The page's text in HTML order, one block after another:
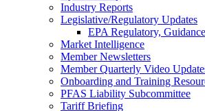
Industry Reports
Legislative/Regulatory Updates
EPA Regulatory,
Market Intelligence
Member Newsletters
Member Quarterly Video
Onboarding and Training
PFAS Liability Subcommittee
Tariff Briefing